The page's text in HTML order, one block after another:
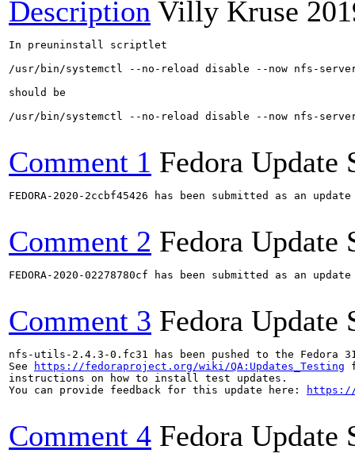
Description Villy Kruse
In preuninstall scriptlet
/usr/bin/systemctl --no-reload disable --now nfs-
should be
/usr/bin/systemctl --no-reload disable --now nfs-
Comment 1 Fedora Update
FEDORA-2020-2ccbf45426 has been submitted as an
Comment 2 Fedora Update
FEDORA-2020-02278780cf has been submitted as an
Comment 3 Fedora Update
nfs-utils-2.4.3-0.fc31 has been pushed to the
See
https://fedoraproject.org/wiki/QA:Updates_Testing
instructions on how to install test updates.
You can provide feedback for this update here:
https://
Comment 4 Fedora Update